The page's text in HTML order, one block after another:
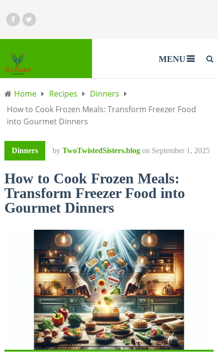
MENU
Home Recipes
Dinners
How to Cook Frozen Meals: Transform Freezer Food
into Gourmet Dinners
Dinners by TwoTwistedSisters.blog on September 1, 2025
How to Cook Frozen Meals:
Transform Freezer Food into
Gourmet Dinners